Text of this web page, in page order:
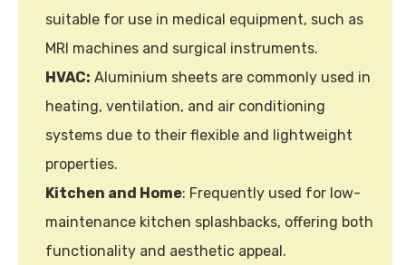
suitable for use in medical equipment, such as
MRI machines and surgical instruments.
HVAC: Aluminium sheets are commonly used in
heating, ventilation, and air conditioning
systems due to their flexible and lightweight
properties.
Kitchen and Home: Frequently used for low-
maintenance kitchen splashbacks, offering both
functionality and aesthetic appeal.